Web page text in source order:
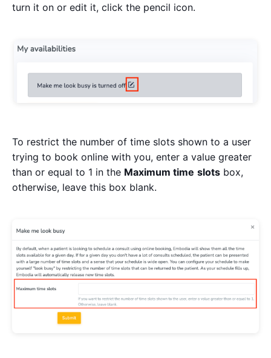
turn it on or edit it, click the pencil icon.
To restrict the number of time slots shown to a user
trying to book online with you, enter a value greater
than or equal to 1 in the Maximum time slots box,
otherwise, leave this box blank.